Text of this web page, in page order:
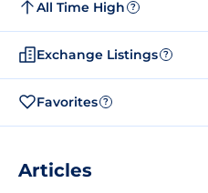
All Time High ?
Exchange Listings ?
Favorites ?
Articles